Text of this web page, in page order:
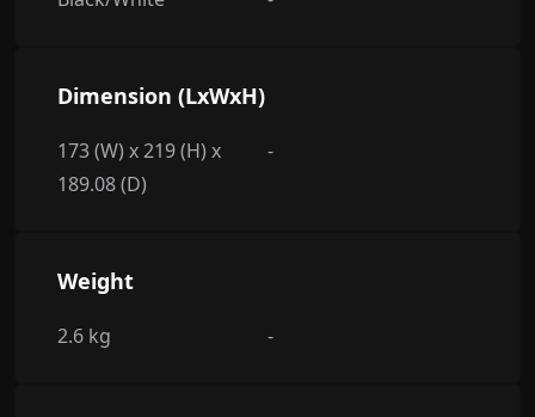
Dimension (LxWxH)
173 (W) x 219 (H) x
189.08 (D)
-
Weight
2.6 kg -